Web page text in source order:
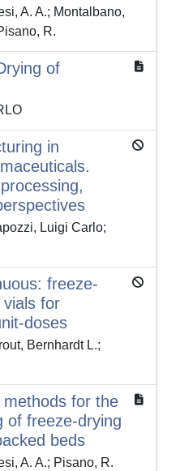
A. A.; Montalbano,
R.
of
in
Luigi Carlo;
freeze-
for
doses
Bernhardt L.;
for the
of freeze-drying
beds
A. A.; Pisano, R.